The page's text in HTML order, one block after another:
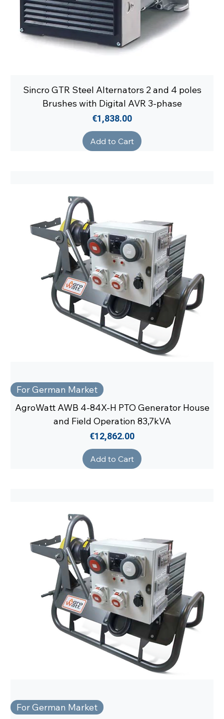
Sincro GTR Steel Alternators 2 and 4 poles
Brushes with Digital AVR 3-phase
Price
€1,838.00
Add to Cart
For German Market
AgroWatt AWB 4-84X-H PTO Generator House
and Field Operation 83,7kVA
Price
€12,862.00
Add to Cart
For German Market